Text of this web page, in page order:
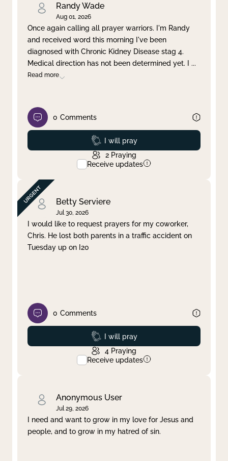
Randy Wade
Aug 01, 2026
Once again calling all prayer warriors. I'm Randy
and received word this morning I've been
diagnosed with Chronic Kidney Disease stag 4.
Medical direction has not been determined yet. I ...
Read more
0 Comments
Prayed
I will pray
2 Praying
Receive updates
Betty Serviere
Jul 30, 2026
I would like to request prayers for my coworker,
Chris. He lost both parents in a traffic accident on
Tuesday up on I20
0 Comments
Prayed
I will pray
4 Praying
Receive updates
Anonymous User
Jul 29, 2026
I need and want to grow in my love for Jesus and
people, and to grow in my hatred of sin.